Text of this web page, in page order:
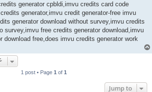
generator cpbldi,imvu credits card code
generator,imvu credit generator-free imvu
generator download without survey,imvu credits
survey,imvu free credits generator download,imvu
download free,does imvu credits generator work
1 post • Page 1 of 1
Jump to